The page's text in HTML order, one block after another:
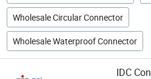
Wholesale Circular Connector
Wholesale Waterproof Connector
IDC